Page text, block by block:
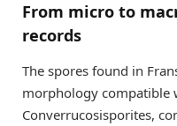
From micro to
records
The spores found in
morphology compatible
Converrucosisporites,